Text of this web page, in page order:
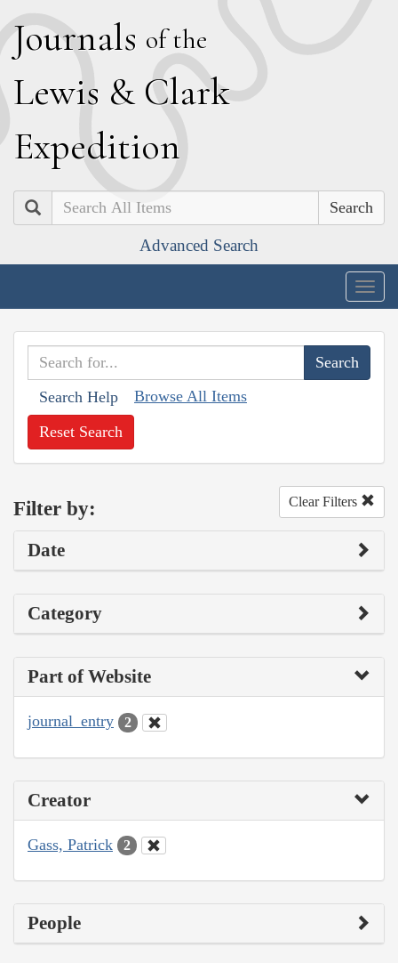
Journals of the
Lewis & Clark
Expedition
Search
Advanced Search
Search Help Browse All Items
Reset Search
Filter by: Clear Filters
Date
Category
Part of Website
journal_entry 2
Creator
Gass, Patrick 2
People